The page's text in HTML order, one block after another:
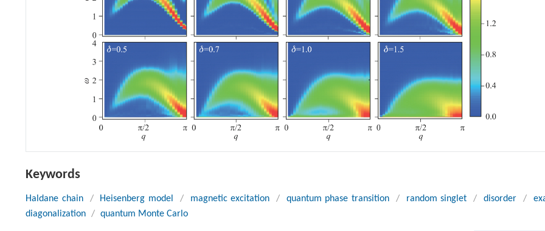
Keywords
Haldane chain / Heisenberg model / magnetic excitation / quantum phase transition / random singlet / disorder /
diagonalization / quantum Monte Carlo